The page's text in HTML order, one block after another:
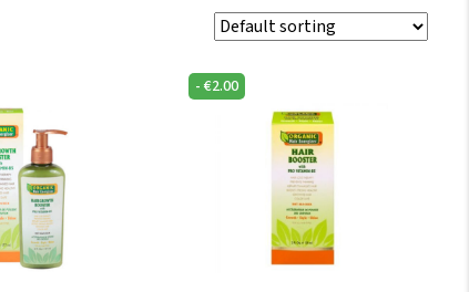
- €2.00